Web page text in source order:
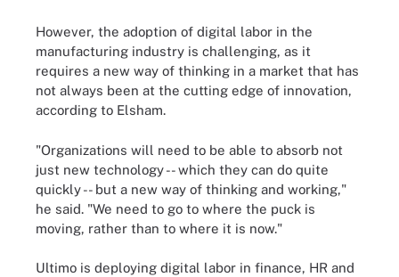
However, the adoption of digital labor in the
manufacturing industry is challenging, as it
requires a new way of thinking in a market that has
not always been at the cutting edge of innovation,
according to Elsham.
"Organizations will need to be able to absorb not
just new technology -- which they can do quite
quickly -- but a new way of thinking and working,"
he said. "We need to go to where the puck is
moving, rather than to where it is now."
Ultimo is deploying digital labor in finance, HR and